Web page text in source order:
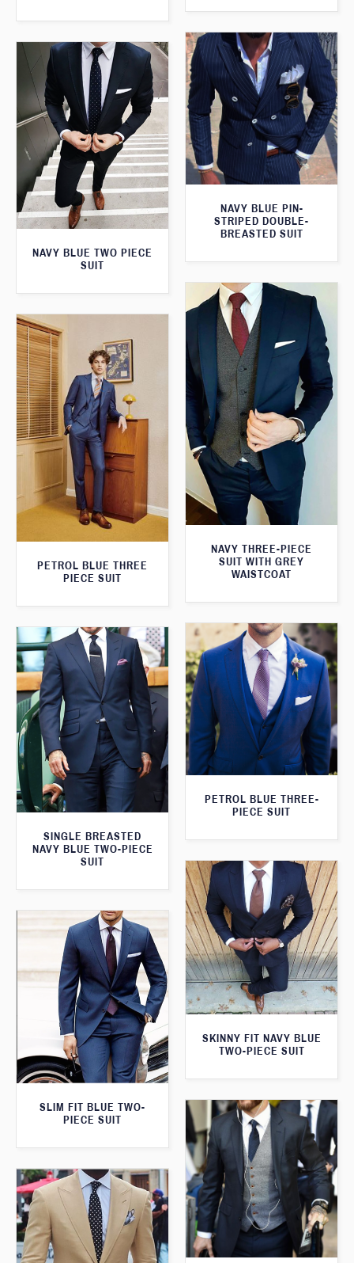
NAVY BLUE PIN-
STRIPED DOUBLE-
BREASTED SUIT
NAVY BLUE TWO PIECE
SUIT
NAVY THREE-PIECE
SUIT WITH GREY
WAISTCOAT
PETROL BLUE THREE
PIECE SUIT
PETROL BLUE THREE-
PIECE SUIT
SINGLE BREASTED
NAVY BLUE TWO-PIECE
SUIT
SKINNY FIT NAVY BLUE
TWO-PIECE SUIT
SLIM FIT BLUE TWO-
PIECE SUIT